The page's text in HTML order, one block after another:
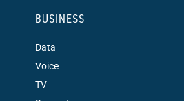
BUSINESS
Data
Voice
TV